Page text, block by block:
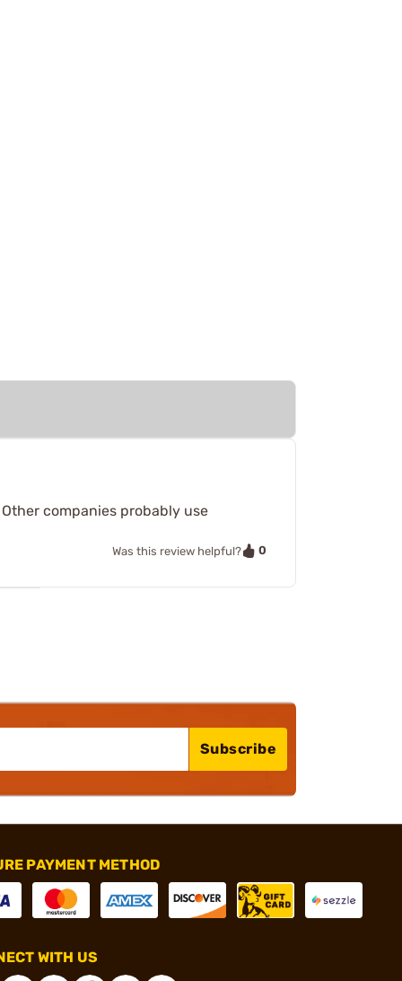
companies probably use
Was this review helpful? 0
Subscribe
PAYMENT METHOD
WITH US